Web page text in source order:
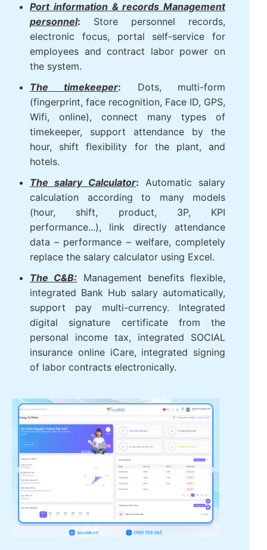
Port information & records Management
personnel: Store personnel records,
electronic focus, portal self-service for
employees and contract labor power on
the system.
The timekeeper: Dots, multi-form
(fingerprint, face recognition, Face ID, GPS,
Wifi, online), connect many types of
timekeeper, support attendance by the
hour, shift flexibility for the plant, and
hotels.
The salary Calculator: Automatic salary
calculation according to many models
(hour, shift, product, 3P, KPI
performance...), link directly attendance
data – performance – welfare, completely
replace the salary calculator using Excel.
The C&B: Management benefits flexible,
integrated Bank Hub salary automatically,
support pay multi-currency. Integrated
digital signature certificate from the
personal income tax, integrated SOCIAL
insurance online iCare, integrated signing
of labor contracts electronically.